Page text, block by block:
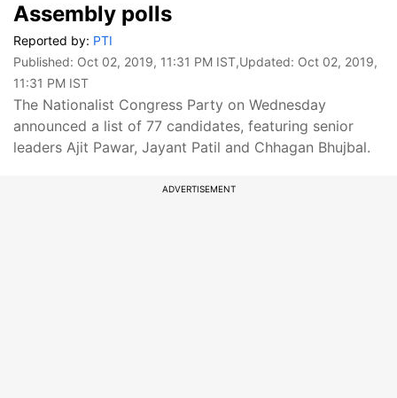
Assembly polls
Reported by: PTI
Published: Oct 02, 2019, 11:31 PM IST,Updated: Oct 02, 2019,
11:31 PM IST
The Nationalist Congress Party on Wednesday
announced a list of 77 candidates, featuring senior
leaders Ajit Pawar, Jayant Patil and Chhagan Bhujbal.
ADVERTISEMENT